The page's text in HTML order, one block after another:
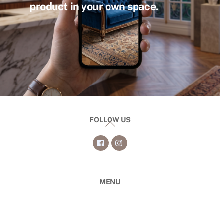
product in your own space.
FOLLOW US
MENU
Back
To
Top